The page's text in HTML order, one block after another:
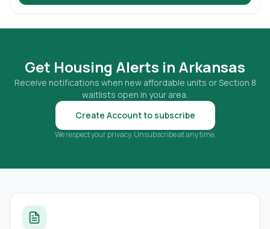
Get Housing Alerts in Arkansas
Receive notifications when new affordable units or Section 8
waitlists open in your area.
Create Account to subscribe
We respect your privacy. Unsubscribe at any time.